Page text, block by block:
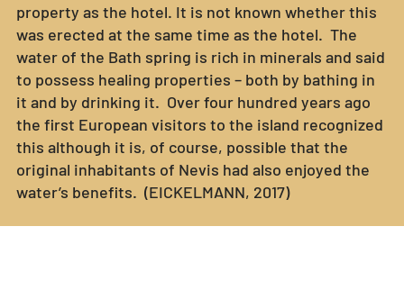
property as the hotel. It is not known whether this
was erected at the same time as the hotel. The
water of the Bath spring is rich in minerals and said
to possess healing properties – both by bathing in
it and by drinking it. Over four hundred years ago
the first European visitors to the island recognized
this although it is, of course, possible that the
original inhabitants of Nevis had also enjoyed the
water’s benefits. (EICKELMANN, 2017)